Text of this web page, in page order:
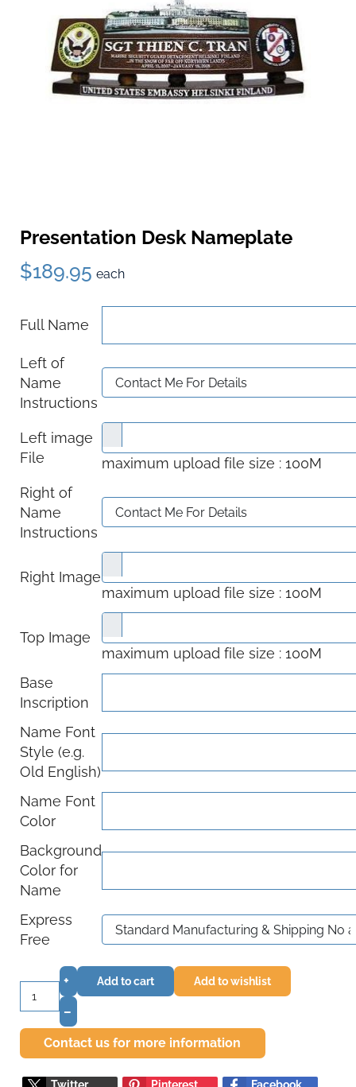
Presentation Desk Nameplate
$189.95 each
Full Name
Left of
Name
Instructions
Left image
File
maximum upload file size : 100M
Right of
Name
Instructions
Right Image
maximum upload file size : 100M
Top Image
maximum upload file size : 100M
Base
Inscription
Name Font
Style (e.g.
Old English)
Name Font
Color
Background
Color for
Name
Express
Free
+
–
Add to cart Add to wishlist
Contact us for more information